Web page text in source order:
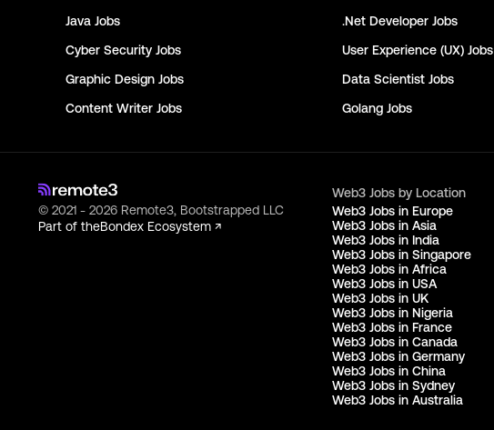
Java Jobs .Net Developer Jobs
Cyber Security Jobs User Experience (UX) Jobs
Graphic Design Jobs Data Scientist Jobs
Content Writer Jobs Golang Jobs
© 2021 - 2026 Remote3, Bootstrapped LLC
Part of theBondex Ecosystem ↗
Web3 Jobs by Location
Web3 Jobs in Europe
Web3 Jobs in Asia
Web3 Jobs in India
Web3 Jobs in Singapore
Web3 Jobs in Africa
Web3 Jobs in USA
Web3 Jobs in UK
Web3 Jobs in Nigeria
Web3 Jobs in France
Web3 Jobs in Canada
Web3 Jobs in Germany
Web3 Jobs in China
Web3 Jobs in Sydney
Web3 Jobs in Australia